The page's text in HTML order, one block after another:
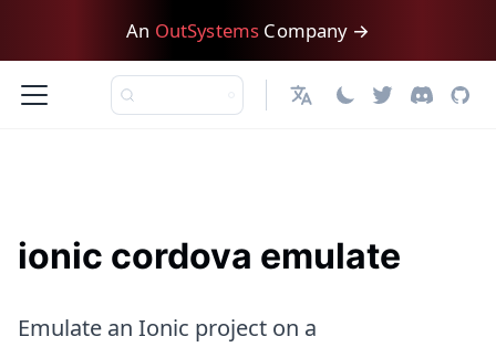
An OutSystems Company →
日本語
ionic cordova emulate
Emulate an Ionic project on a